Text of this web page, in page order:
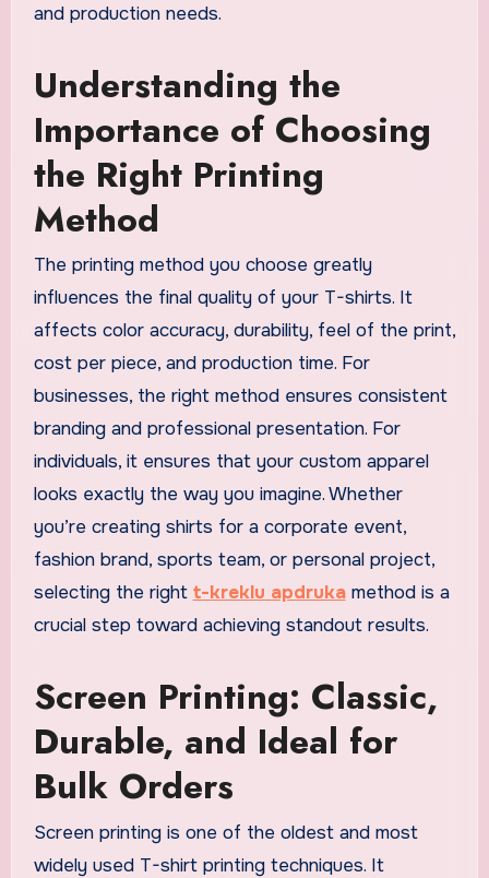
and production needs.
Understanding the
Importance of Choosing
the Right Printing
Method
The printing method you choose greatly
influences the final quality of your T-shirts. It
affects color accuracy, durability, feel of the print,
cost per piece, and production time. For
businesses, the right method ensures consistent
branding and professional presentation. For
individuals, it ensures that your custom apparel
looks exactly the way you imagine. Whether
you’re creating shirts for a corporate event,
fashion brand, sports team, or personal project,
selecting the right t-kreklu apdrukamethod is a
crucial step toward achieving standout results.
Screen Printing: Classic,
Durable, and Ideal for
Bulk Orders
Screen printing is one of the oldest and most
widely used T-shirt printing techniques. It